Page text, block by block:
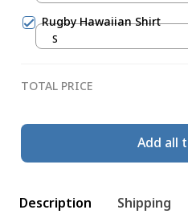
Rugby Hawaiian Shirt
S
TOTAL PRICE
Add all
Description Shipping